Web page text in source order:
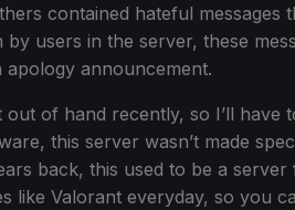
contained hateful messages
by users in the server, these
announcement.
of hand recently, so I’ll have
this server wasn’t made
back, this used to be a
like Valorant everyday, so you